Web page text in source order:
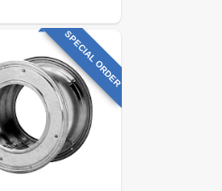
SPECIAL ORDER